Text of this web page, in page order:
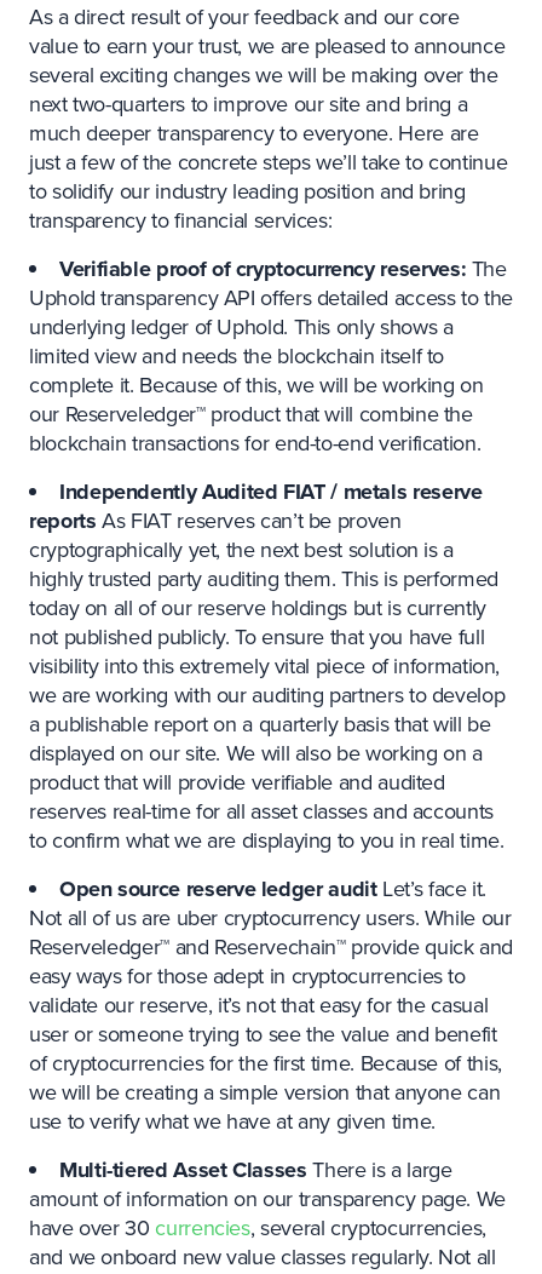
As a direct result of your feedback and our core
value to earn your trust, we are pleased to announce
several exciting changes we will be making over the
next two-quarters to improve our site and bring a
much deeper transparency to everyone. Here are
just a few of the concrete steps we’ll take to continue
to solidify our industry leading position and bring
transparency to financial services:
Verifiable proof of cryptocurrency reserves:The
Uphold transparency API offers detailed access to the
underlying ledger of Uphold. This only shows a
limited view and needs the blockchain itself to
complete it. Because of this, we will be working on
our Reserveledger™ product that will combine the
blockchain transactions for end-to-end verification.
Independently Audited FIAT / metals reserve
reportsAs FIAT reserves can’t be proven
cryptographically yet, the next best solution is a
highly trusted party auditing them. This is performed
today on all of our reserve holdings but is currently
not published publicly. To ensure that you have full
visibility into this extremely vital piece of information,
we are working with our auditing partners to develop
a publishable report on a quarterly basis that will be
displayed on our site. We will also be working on a
product that will provide verifiable and audited
reserves real-time for all asset classes and accounts
to confirm what we are displaying to you in real time.
Open source reserve ledger auditLet’s face it.
Not all of us are uber cryptocurrency users. While our
Reserveledger™ and Reservechain™ provide quick and
easy ways for those adept in cryptocurrencies to
validate our reserve, it’s not that easy for the casual
user or someone trying to see the value and benefit
of cryptocurrencies for the first time. Because of this,
we will be creating a simple version that anyone can
use to verify what we have at any given time.
Multi-tiered Asset ClassesThere is a large
amount of information on our transparency page. We
have over 30 currencies, several cryptocurrencies,
and we onboard new value classes regularly. Not all